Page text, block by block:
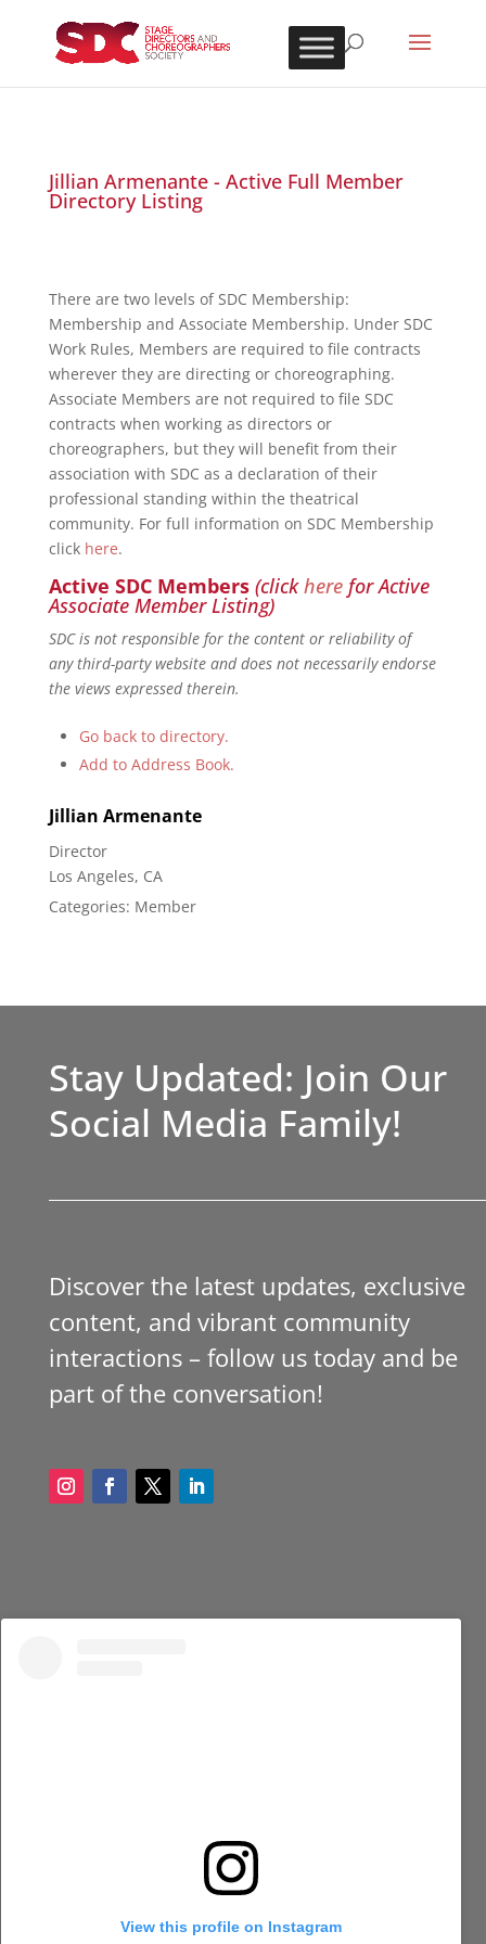
Jillian Armenante - Active Full Member
Directory Listing
There are two levels of SDC Membership:
Membership and Associate Membership. Under SDC
Work Rules, Members are required to file contracts
wherever they are directing or choreographing.
Associate Members are not required to file SDC
contracts when working as directors or
choreographers, but they will benefit from their
association with SDC as a declaration of their
professional standing within the theatrical
community. For full information on SDC Membership
click here.
Active SDC Members (clickherefor Active
Associate Member Listing)
SDC is not responsible for the content or reliability of
any third-party website and does not necessarily endorse
the views expressed therein.
Go back to directory.
Add to Address Book.
Jillian Armenante
Director
Los Angeles, CA
Categories: Member
Stay Updated: Join Our
Social Media Family!
Discover the latest updates, exclusive
content, and vibrant community
interactions – follow us today and be
part of the conversation!
View this profile on Instagram